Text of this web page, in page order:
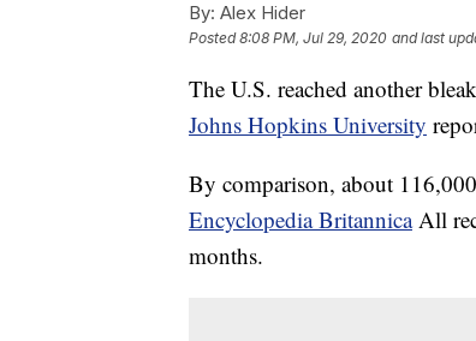
By: Alex Hider
Posted8:08 PM, Jul 29, 2020 and last
The U.S. reached another
Johns Hopkins University
By comparison, about
Encyclopedia BritannicaAll
months.